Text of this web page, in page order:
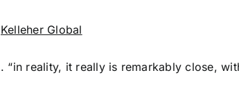
Kelleher Global
. “in reality, it really is remarkably close,